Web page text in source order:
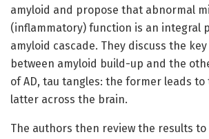
amyloid and propose that abnormal
(inflammatory) function is an integral
amyloid cascade. They discuss the
between amyloid build-up and the
of AD, tau tangles: the former leads
latter across the brain.
The authors then review the results